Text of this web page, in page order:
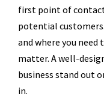
first point of contact
potential
and where you
matter. A well-
business stand out
in.